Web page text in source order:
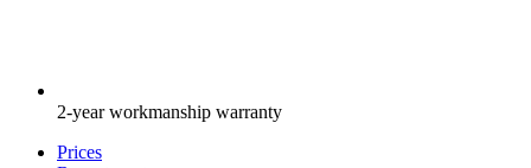
2-year workmanship warranty
Prices